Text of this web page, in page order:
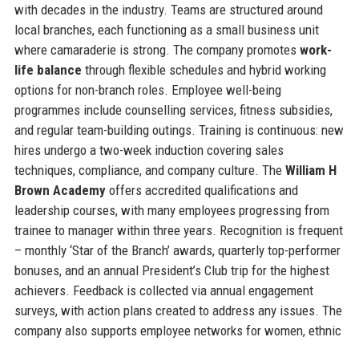
with decades in the industry. Teams are structured around
local branches, each functioning as a small business unit
where camaraderie is strong. The company promotes work-
life balance through flexible schedules and hybrid working
options for non-branch roles. Employee well-being
programmes include counselling services, fitness subsidies,
and regular team-building outings. Training is continuous: new
hires undergo a two-week induction covering sales
techniques, compliance, and company culture. The William H
Brown Academyoffers accredited qualifications and
leadership courses, with many employees progressing from
trainee to manager within three years. Recognition is frequent
– monthly ‘Star of the Branch’ awards, quarterly top-performer
bonuses, and an annual President’s Club trip for the highest
achievers. Feedback is collected via annual engagement
surveys, with action plans created to address any issues. The
company also supports employee networks for women, ethnic